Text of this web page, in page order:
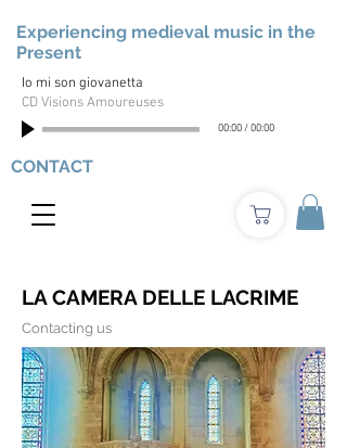
Experiencing medieval music in the
Present
Io mi son giovanetta
CD Visions Amoureuses
00:00/00:00
CONTACT
LA CAMERA DELLE LACRIME
Contacting us